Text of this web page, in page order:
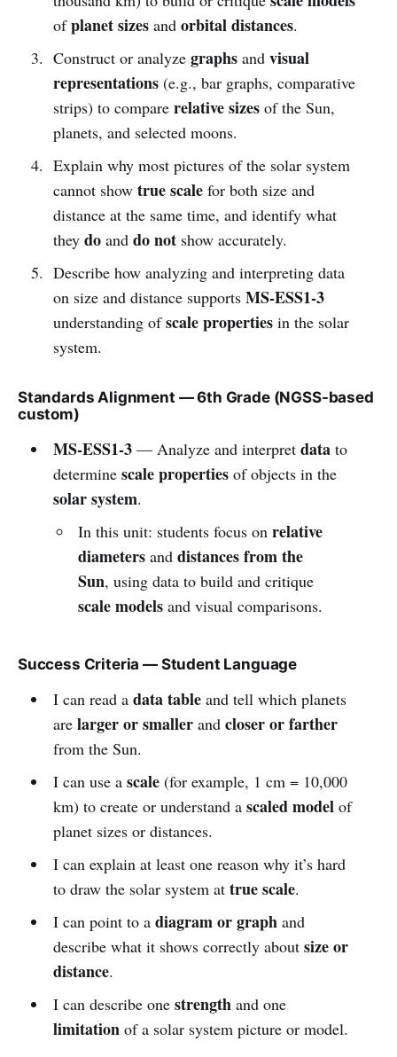
ofplanet sizesand orbital distances.
Construct or analyze graphsand visual
representations(e.g., bar graphs, comparative
strips) to compare relative sizesof the Sun,
planets, and selected moons.
Explain why most pictures of the solar system
cannot show true scalefor both size and
distance at the same time, and identify what
they doand do notshow accurately.
Describe how analyzing and interpreting data
on size and distance supports MS-ESS1-3
understanding ofscale propertiesin the solar
system.
Standards Alignment — 6th Grade (NGSS-based
custom)
MS-ESS1-3— Analyze and interpret datato
determine scale propertiesof objects in the
solar system.
In this unit: students focus onrelative
diameters anddistances from the
Sun, using data to build and critique
scale models and visual comparisons.
Success Criteria — Student Language
I can read a data tableand tell which planets
are larger or smallerand closer or farther
from the Sun.
I can use a scale(for example, 1 cm = 10,000
km) to create or understand a scaled modelof
planet sizes or distances.
I can explain at least one reason why it’s hard
to draw the solar system at true scale.
I can point to a diagram or graphand
describe what it shows correctly about size or
distance.
I can describe one strengthand one
limitationof a solar system picture or model.